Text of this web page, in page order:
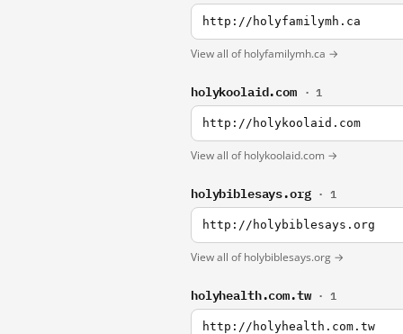
http://holyfamilymh.ca
View all of holyfamilymh.ca →
holykoolaid.com · 1
http://holykoolaid.com
View all of holykoolaid.com →
holybiblesays.org · 1
http://holybiblesays.org
View all of holybiblesays.org →
holyhealth.com.tw · 1
http://holyhealth.com.tw